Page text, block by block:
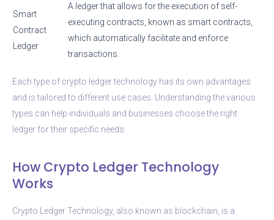
Smart
Contract
Ledger
A ledger that allows for the execution of self-
executing contracts, known as smart contracts,
which automatically facilitate and enforce
transactions.
Each type of crypto ledger technology has its own advantages
and is tailored to different use cases. Understanding the various
types can help individuals and businesses choose the right
ledger for their specific needs.
How Crypto Ledger Technology
Works
Crypto Ledger Technology, also known as blockchain, is a